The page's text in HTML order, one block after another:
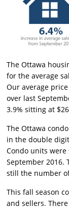
The Ottawa
for the average
Our average
over last
3.9% sitting at
The Ottawa
in the double
Condo units
September 2016.
still the number
This fall season
and sellers.